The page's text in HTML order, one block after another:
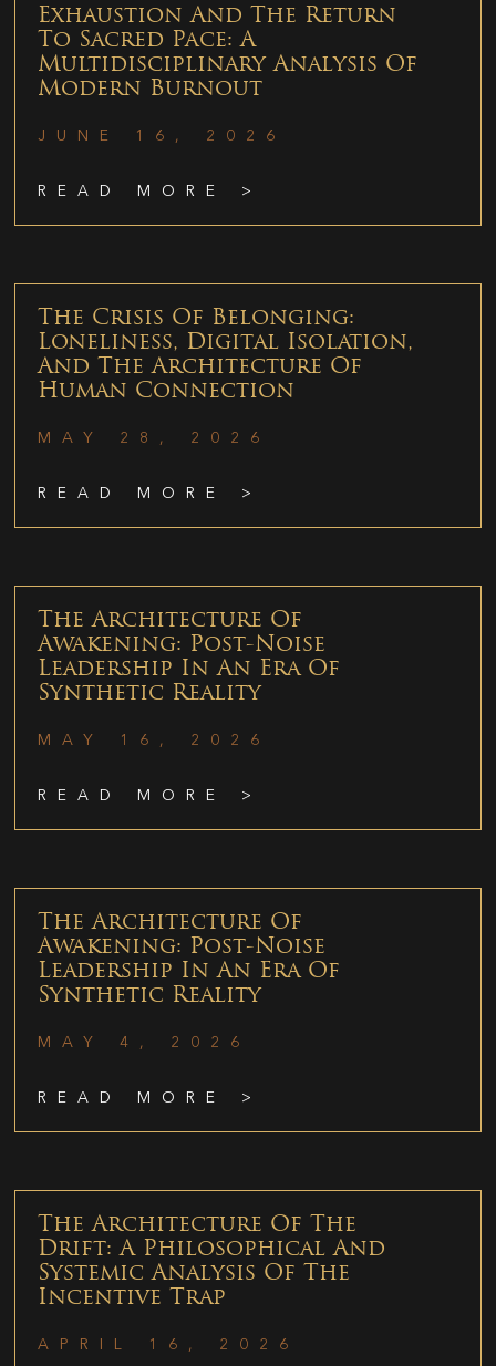
Exhaustion And The Return
To Sacred Pace: A
Multidisciplinary Analysis Of
Modern Burnout
JUNE 16, 2026
READ MORE >
The Crisis Of Belonging:
Loneliness, Digital Isolation,
And The Architecture Of
Human Connection
MAY 28, 2026
READ MORE >
The Architecture Of
Awakening: Post-Noise
Leadership In An Era Of
Synthetic Reality
MAY 16, 2026
READ MORE >
The Architecture Of
Awakening: Post-Noise
Leadership In An Era Of
Synthetic Reality
MAY 4, 2026
READ MORE >
The Architecture Of The
Drift: A Philosophical And
Systemic Analysis Of The
Incentive Trap
APRIL 16, 2026